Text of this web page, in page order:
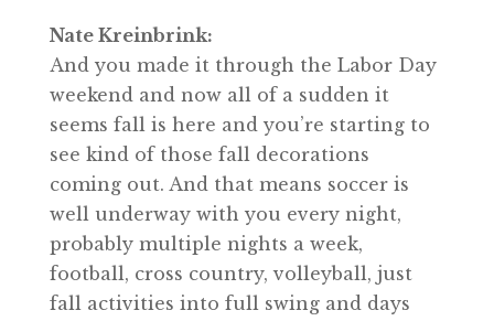
Nate Kreinbrink:
And you made it through the Labor Day
weekend and now all of a sudden it
seems fall is here and you’re starting to
see kind of those fall decorations
coming out. And that means soccer is
well underway with you every night,
probably multiple nights a week,
football, cross country, volleyball, just
fall activities into full swing and days